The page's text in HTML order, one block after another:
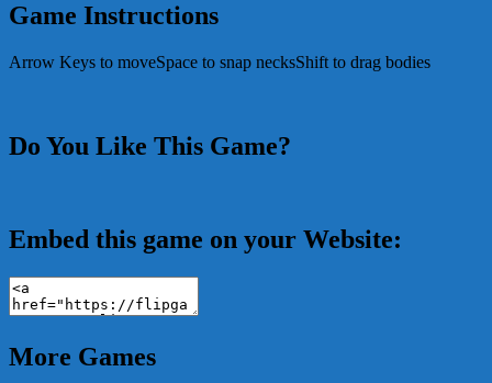
Game Instructions
Arrow Keys to moveSpace to snap necksShift to drag bodies
Do You Like This Game?
Embed this game on your Website:
More Games